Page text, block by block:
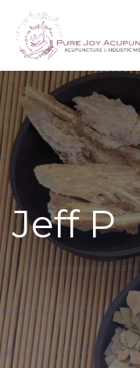
Jeff P